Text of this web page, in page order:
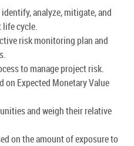
analyze, mitigate, and
cycle.
risk monitoring plan and
to manage project risk.
on Expected Monetary Value
and weigh their relative
on the amount of exposure to